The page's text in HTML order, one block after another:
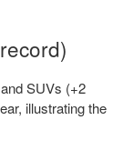
SUVs (+2
illustrating the